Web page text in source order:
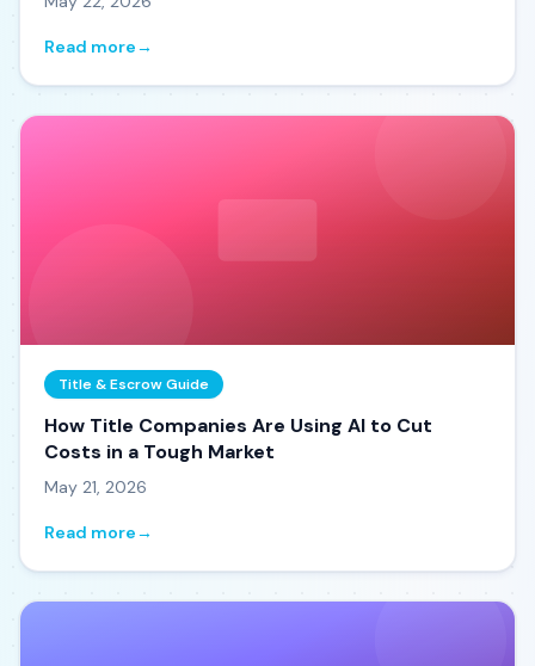
Read more→
Title & Escrow Guide
How Title Companies Are Using AI to Cut
Costs in a Tough Market
May 21, 2026
Read more→